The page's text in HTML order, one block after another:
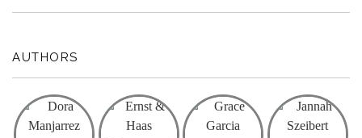
AUTHORS